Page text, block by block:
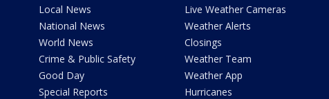
Local News
National News
World News
Crime & Public Safety
Good Day
Special Reports
Live Weather Cameras
Weather Alerts
Closings
Weather Team
Weather App
Hurricanes